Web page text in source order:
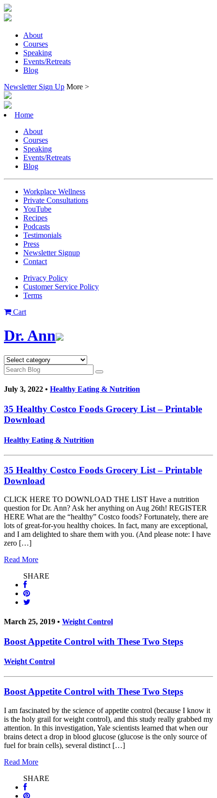
About
Courses
Speaking
Events/Retreats
Blog
Newsletter Sign Up More >
Home
About
Courses
Speaking
Events/Retreats
Blog
Workplace Wellness
Private Consultations
YouTube
Recipes
Podcasts
Testimonials
Press
Newsletter Signup
Contact
Privacy Policy
Customer Service Policy
Terms
Cart
Dr. Ann
July 3, 2022 • Healthy Eating & Nutrition
35 Healthy Costco Foods Grocery List – Printable
Download
Healthy Eating & Nutrition
35 Healthy Costco Foods Grocery List – Printable
Download
CLICK HERE TO DOWNLOAD THE LIST Have a nutrition
question for Dr. Ann? Ask her anything on Aug 26th! REGISTER
HERE What are the “healthy” Costco foods? Fortunately, there are
lots of great-for-you healthy choices. In fact, many are exceptional,
and I am delighted to share them with you. (And please note: I have
zero […]
Read More
SHARE
March 25, 2019 • Weight Control
Boost Appetite Control with These Two Steps
Weight Control
Boost Appetite Control with These Two Steps
I am fascinated by the science of appetite control (because I know it
is the holy grail for weight control), and this study really grabbed my
attention. In this investigation, Yale scientists learned that when our
brains detect a drop in blood glucose (glucose is the only source of
fuel for brain cells), several distinct […]
Read More
SHARE